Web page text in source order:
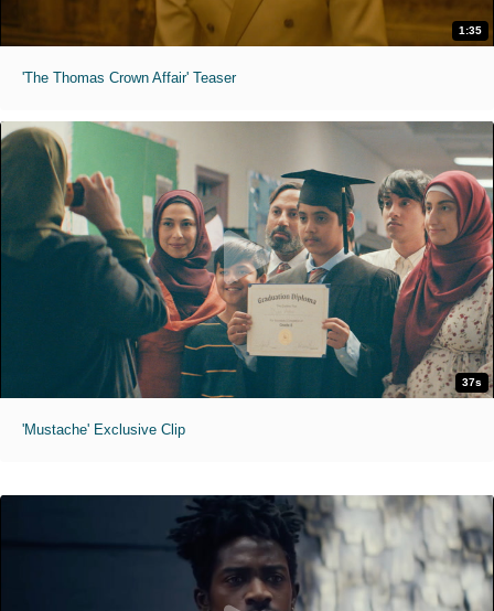
1:35
'The Thomas Crown Affair' Teaser
37s
'Mustache' Exclusive Clip